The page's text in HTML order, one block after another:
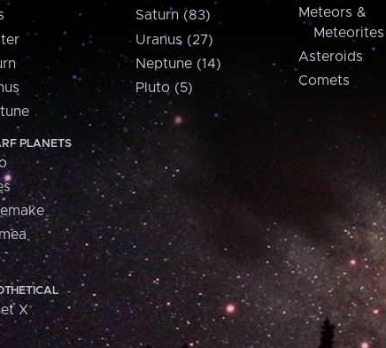
PLANETS
X
Saturn (83)
Uranus (27)
Neptune (14)
Pluto (5)
Meteors &
Meteorites
Asteroids
Comets